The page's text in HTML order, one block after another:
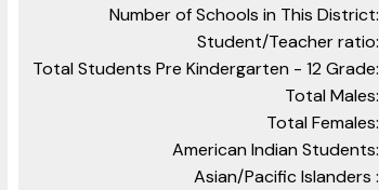
Number of Schools in This District:
Student/Teacher ratio:
Total Students Pre Kindergarten - 12 Grade:
Total Males:
Total Females:
American Indian Students:
Asian/Pacific Islanders :